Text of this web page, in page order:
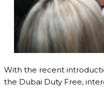
With the recent
the Dubai Duty Free,